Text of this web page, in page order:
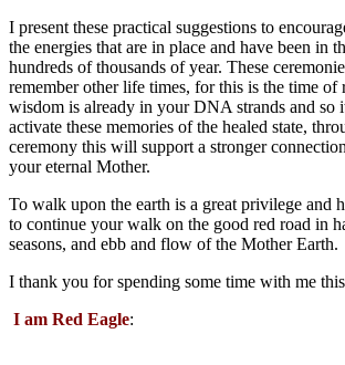
I present these practical suggestions to
the energies that are in place and have been in
hundreds of thousands of year. These
remember other life times, for this is the time of
wisdom is already in your DNA strands and so
activate these memories of the healed state,
ceremony this will support a stronger
your eternal Mother.
To walk upon the earth is a great privilege and
to continue your walk on the good red road in
seasons, and ebb and flow of the Mother Earth.
I thank you for spending some time with me
I am Red Eagle: